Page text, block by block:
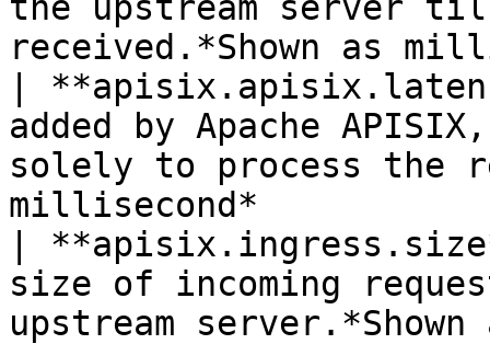
received.*Shown as
|
added by Apache
solely to process the
millisecond*
|
size of incoming
upstream